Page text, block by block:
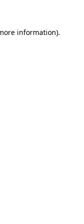
information).